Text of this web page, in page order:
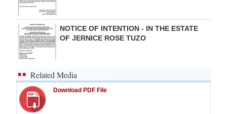
NOTICE OF INTENTION - IN THE ESTATE
OF JERNICE ROSE TUZO
Related Media
Download PDF File